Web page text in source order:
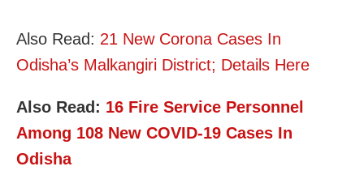
Also Read: 21 New Corona Cases In
Odisha’s Malkangiri District; Details Here
Also Read: 16 Fire Service Personnel
Among 108 New COVID-19 Cases In
Odisha